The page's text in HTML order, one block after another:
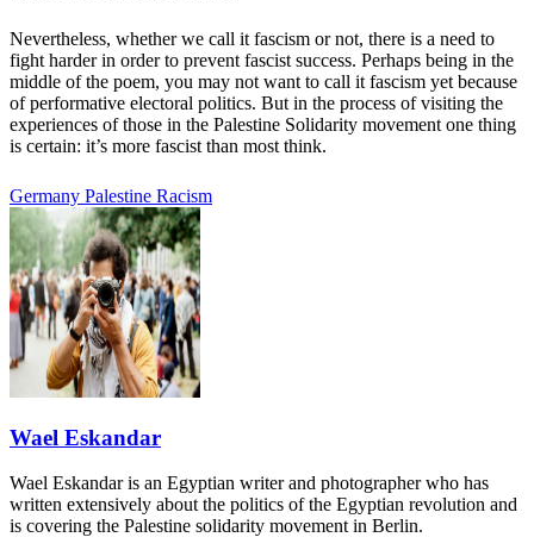
Nevertheless, whether we call it fascism or not, there is a need to
fight harder in order to prevent fascist success. Perhaps being in the
middle of the poem, you may not want to call it fascism yet because
of performative electoral politics. But in the process of visiting the
experiences of those in the Palestine Solidarity movement one thing
is certain: it’s more fascist than most think.
Germany Palestine Racism
Wael Eskandar
Wael Eskandar is an Egyptian writer and photographer who has
written extensively about the politics of the Egyptian revolution and
is covering the Palestine solidarity movement in Berlin.